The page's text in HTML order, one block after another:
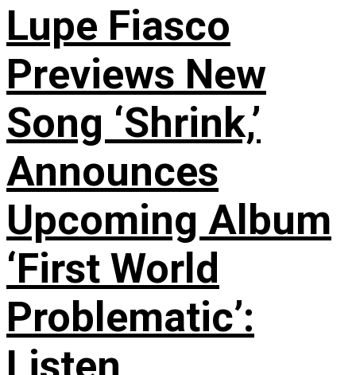
Lupe Fiasco
Previews New
Song ‘Shrink,’
Announces
Upcoming Album
‘First World
Problematic’: